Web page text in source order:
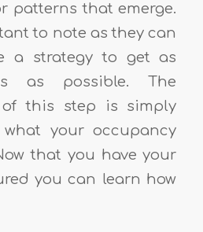
patterns that emerge.
to note as they can
a strategy to get as
as possible. The
this step is simply
your occupancy
that you have your
you can learn how